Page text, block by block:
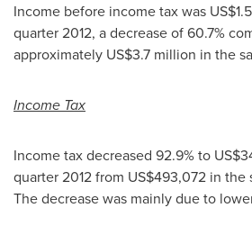
Income before income tax was
quarter 2012, a decrease of 60.7%
approximately US$3.7 million in the
Income Tax
Income tax decreased 92.9% to
quarter 2012 from US$493,072 in the
The decrease was mainly due to